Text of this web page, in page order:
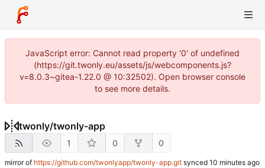
JavaScript error: Cannot read property '0' of undefined
(https://git.twonly.eu/assets/js/webcomponents.js?
v=8.0.3~gitea-1.22.0 @ 10:32502). Open browser console
to see more details.
twonly/twonly-app
1 0 0
mirror of https://github.com/twonlyapp/twonly-app.git synced